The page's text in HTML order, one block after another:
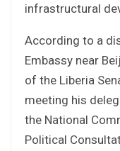
infrastructural
According to a
Embassy near
of the Liberia
meeting his
the National
Political